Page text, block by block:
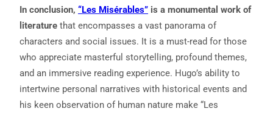
In conclusion, “Les Misérables” is a monumental work of
literature that encompasses a vast panorama of
characters and social issues. It is a must-read for those
who appreciate masterful storytelling, profound themes,
and an immersive reading experience. Hugo’s ability to
intertwine personal narratives with historical events and
his keen observation of human nature make “Les